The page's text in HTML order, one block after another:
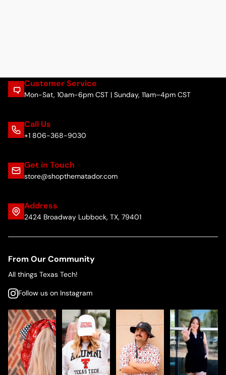
Customer Service
Mon-Sat, 10am-6pm CST | Sunday, 11am–4pm CST
Call Us
+1 806-368-9030
Get in Touch
store@shopthematador.com
Address
2424 Broadway Lubbock, TX, 79401
From Our Community
All things Texas Tech!
Follow us on Instagram